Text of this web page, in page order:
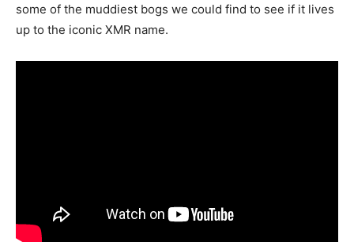
some of the muddiest bogs we could find to see if it lives
up to the iconic XMR name.